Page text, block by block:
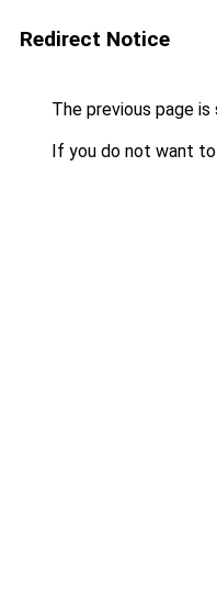
Redirect Notice
The previous page
If you do not want